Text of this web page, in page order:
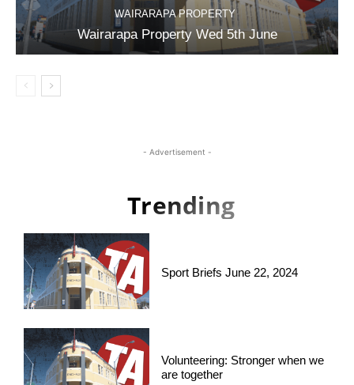
WAIRARAPA PROPERTY
Wairarapa Property Wed 5th June
- Advertisement -
Trending
Sport Briefs June 22, 2024
Volunteering: Stronger when we
are together